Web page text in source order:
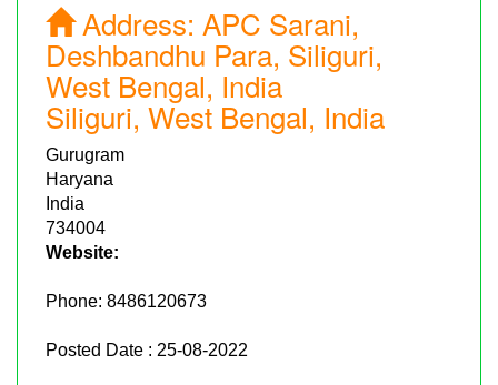
Address: APC Sarani,
Deshbandhu Para, Siliguri,
West Bengal, India
Siliguri, West Bengal, India
Gurugram
Haryana
India
734004
Website:
Phone: 8486120673
Posted Date : 25-08-2022